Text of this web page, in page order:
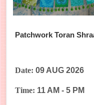
Patchwork Toran
Date: 09 AUG 2026
Time: 11 AM - 5 PM